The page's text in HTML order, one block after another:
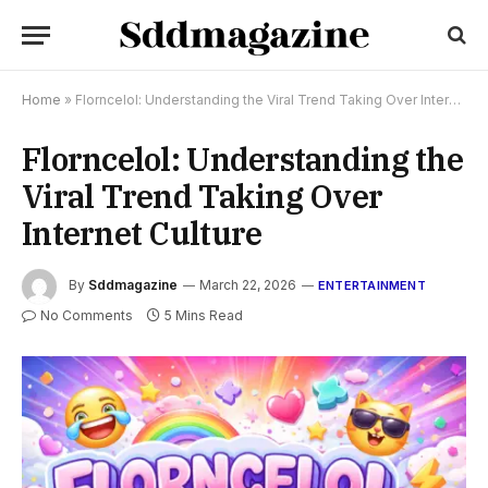
Home » Florncelol: Understanding the Viral Trend Taking Over Internet Culture
Florncelol: Understanding the
Viral Trend Taking Over
Internet Culture
By Sddmagazine March 22, 2026 ENTERTAINMENT
No Comments 5 Mins Read